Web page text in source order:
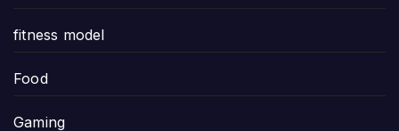
fitness model
Food
Gaming